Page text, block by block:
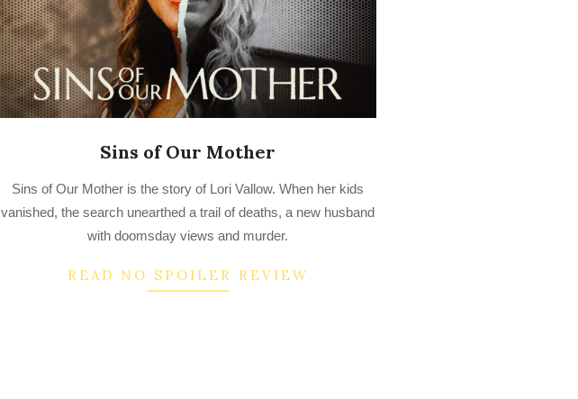
Sins of Our Mother
09-
19
Sins of Our Mother is the story of Lori Vallow. When her kids
vanished, the search unearthed a trail of deaths, a new husband
with doomsday views and murder.
READ NO SPOILER REVIEW